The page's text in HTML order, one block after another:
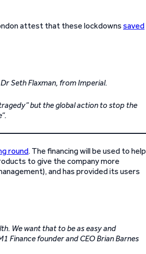
attest that these lockdowns saved
Seth Flaxman, from Imperial.
but the global action to stop the
round. The financing will be used to help
to give the company more
and has provided its users
We want that to be as easy and
Finance founder and CEO Brian Barnes